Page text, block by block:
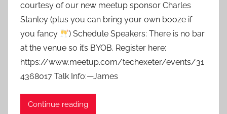
i
n
courtesy of our new meetup sponsor Charles
Stanley (plus you can bring your own booze if
you fancy
) Schedule Speakers: There is no bar
at the venue so it’s BYOB. Register here:
https://www.meetup.com/techexeter/events/31
4368017 Talk Info:—James
Continue reading